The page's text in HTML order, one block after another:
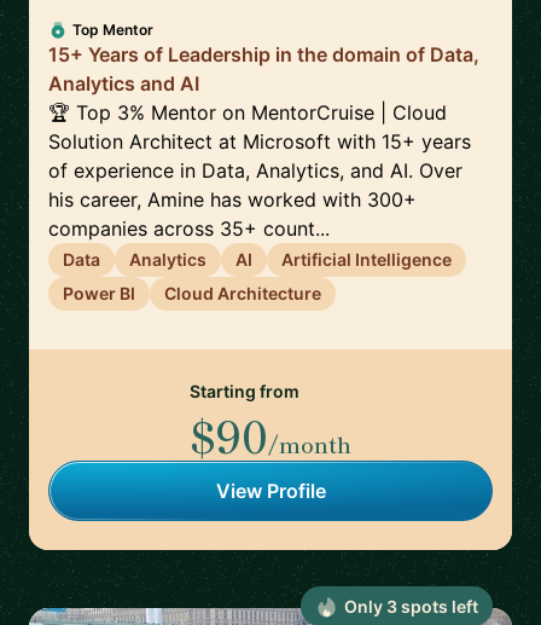
Top Mentor
15+ Years of Leadership in the domain of Data,
Analytics and AI
🏆 Top 3% Mentor on MentorCruise | Cloud
Solution Architect at Microsoft with 15+ years
of experience in Data, Analytics, and AI. Over
his career, Amine has worked with 300+
companies across 35+ count...
Data Analytics AI
Artificial Intelligence
Power BI
Cloud Architecture
Starting from
$90/month
View Profile
Only 3spots left